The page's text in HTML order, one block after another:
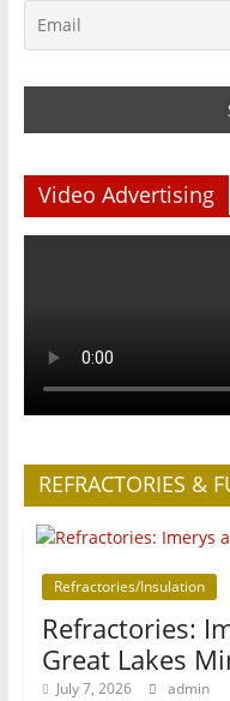
Video Advertising
REFRACTORIES &
Refractories/Insulation
Refractories:
Great Lakes
July 7, 2026 admin